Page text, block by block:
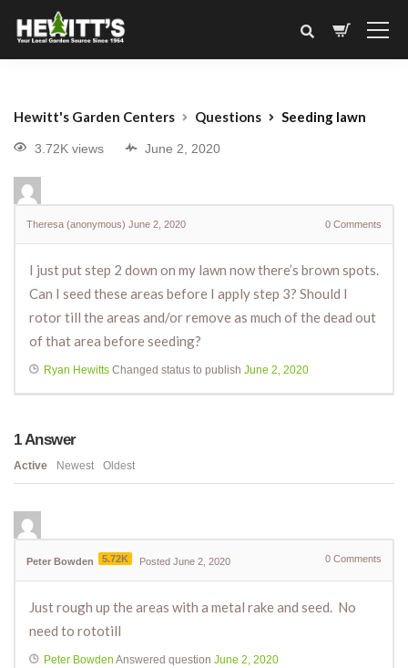
Hewitt's Garden Centers Questions Seeding lawn
3.72K views June 2, 2020
Theresa (anonymous) June 2, 2020 0 Comments
I just put step 2 down on my lawn now there’s brown spots.
Can I seed these areas before I apply step 3? Should I
rotor till the areas and/or remove as much of the dead out
of that area before seeding?
Ryan Hewitts Changed status to publish June 2, 2020
1Answer
Active Newest Oldest
Peter Bowden 5.72K Posted June 2, 2020 0 Comments
Just rough up the areas with a metal rake and seed. No
need to rototill
Peter Bowden Answered question June 2, 2020